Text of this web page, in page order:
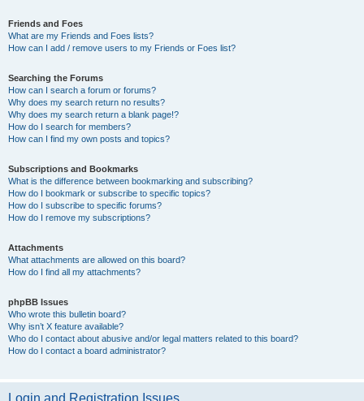
Friends and Foes
What are my Friends and Foes lists?
How can I add / remove users to my Friends or Foes list?
Searching the Forums
How can I search a forum or forums?
Why does my search return no results?
Why does my search return a blank page!?
How do I search for members?
How can I find my own posts and topics?
Subscriptions and Bookmarks
What is the difference between bookmarking and subscribing?
How do I bookmark or subscribe to specific topics?
How do I subscribe to specific forums?
How do I remove my subscriptions?
Attachments
What attachments are allowed on this board?
How do I find all my attachments?
phpBB Issues
Who wrote this bulletin board?
Why isn’t X feature available?
Who do I contact about abusive and/or legal matters related to this board?
How do I contact a board administrator?
Login and Registration Issues